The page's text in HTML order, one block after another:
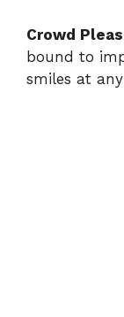
Crowd
bound to
smiles at